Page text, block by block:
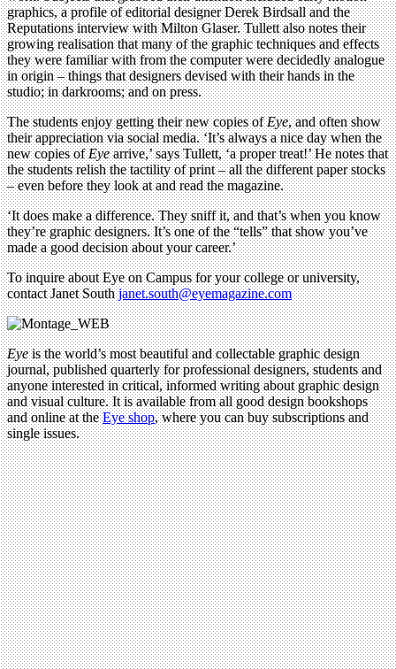
graphics, a profile of editorial designer Derek Birdsall and the
Reputations interview with Milton Glaser. Tullett also notes their
growing realisation that many of the graphic techniques and effects
they were familiar with from the computer were decidedly analogue
in origin – things that designers devised with their hands in the
studio; in darkrooms; and on press.
The students enjoy getting their new copies ofEye, and often show
their appreciation via social media. ‘It’s always a nice day when the
new copies ofEyearrive,’ says Tullett, ‘a proper treat!’ He notes that
the students relish the tactility of print – all the different paper stocks
– even before they look at and read the magazine.
‘It does make a difference. They sniff it, and that’s when you know
they’re graphic designers. It’s one of the “tells” that show you’ve
made a good decision about your career.’
To inquire about Eye on Campus for your college or university,
contact Janet Southjanet.south@eyemagazine.com
Eyeis the world’s most beautiful and collectable graphic design
journal, published quarterly for professional designers, students and
anyone interested in critical, informed writing about graphic design
and visual culture. It is available from all good design bookshops
and online at theEye shop, where you can buy subscriptions and
single issues.